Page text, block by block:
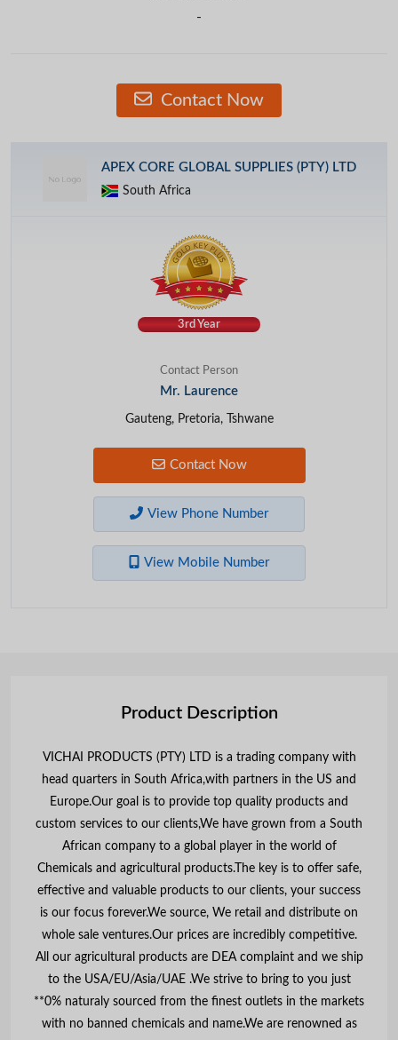
-
Contact Now
APEX CORE GLOBAL SUPPLIES (PTY) LTD
South Africa
3rd Year
Contact Person
Mr. Laurence
Gauteng, Pretoria, Tshwane
Contact Now
View Phone Number
View Mobile Number
Product Description
VICHAI PRODUCTS (PTY) LTD is a trading company with
head quarters in South Africa,with partners in the US and
Europe.Our goal is to provide top quality products and
custom services to our clients,We have grown from a South
African company to a global player in the world of
Chemicals and agricultural products.The key is to offer safe,
effective and valuable products to our clients, your success
is our focus forever.We source, We retail and distribute on
whole sale ventures.Our prices are incredibly competitive.
All our agricultural products are DEA complaint and we ship
to the USA/EU/Asia/UAE .We strive to bring to you just
**0% naturaly sourced from the finest outlets in the markets
with no banned chemicals and name.We are renowned as